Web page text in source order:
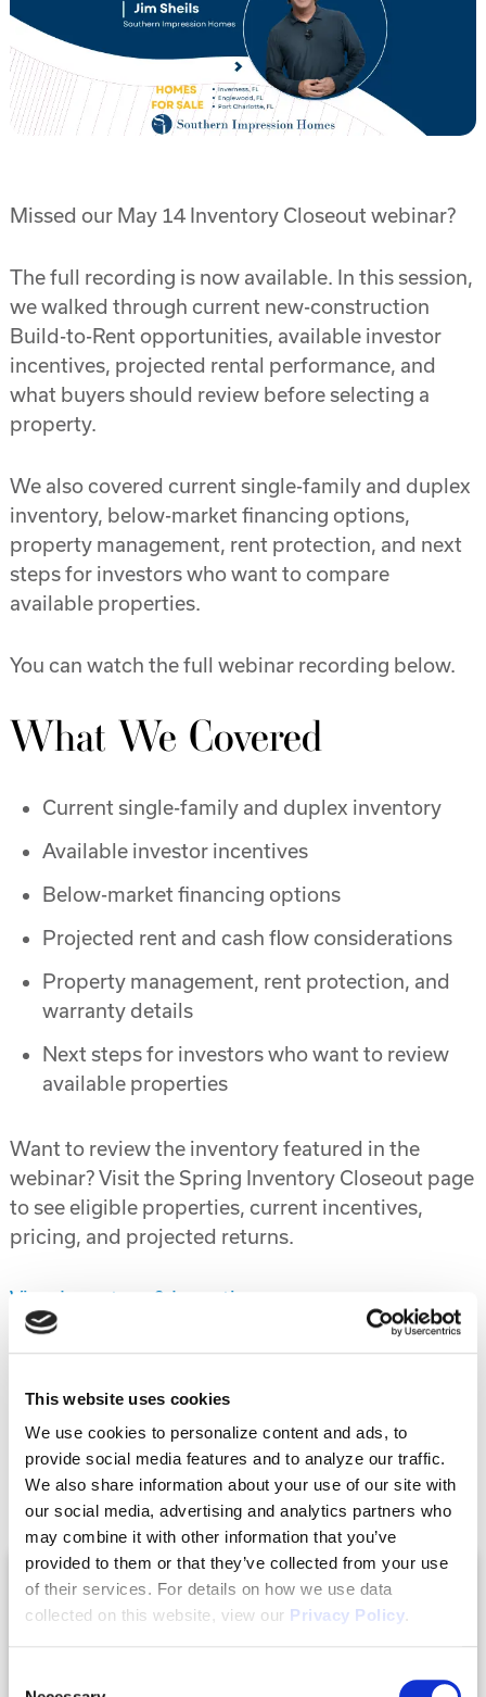
This website uses cookies
We use cookies to personalize content and ads, to
provide social media features and to analyze our traffic.
We also share information about your use of our site with
our social media, advertising and analytics partners who
may combine it with other information that you’ve
provided to them or that they’ve collected from your use
of their services. For details on how we use data
collected on this website, view our Privacy Policy.
Missed our May 14 Inventory Closeout webinar?
The full recording is now available. In this session,
we walked through current new-construction
Build-to-Rent opportunities, available investor
incentives, projected rental performance, and
what buyers should review before selecting a
property.
We also covered current single-family and duplex
inventory, below-market financing options,
property management, rent protection, and next
steps for investors who want to compare
available properties.
You can watch the full webinar recording below.
What We Covered
Current single-family and duplex inventory
Available investor incentives
Below-market financing options
Projected rent and cash flow considerations
Property management, rent protection, and
warranty details
Next steps for investors who want to review
available properties
Want to review the inventory featured in the
webinar? Visit the Spring Inventory Closeout page
to see eligible properties, current incentives,
pricing, and projected returns.
View Inventory & Incentives
Previous Post
Related Posts